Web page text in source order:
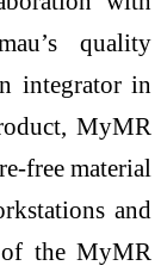
quality
integrator in
MyMR
free material
and
of the MyMR